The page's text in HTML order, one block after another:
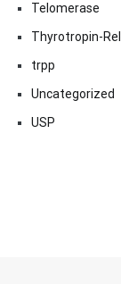
Telomerase
Thyrotropin-
trpp
Uncategorized
USP